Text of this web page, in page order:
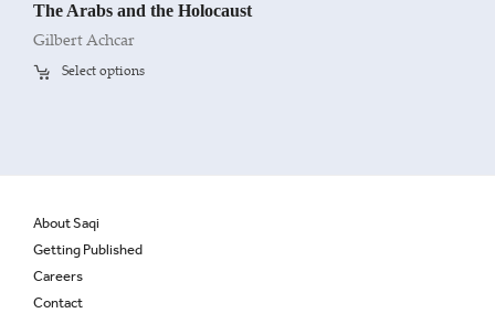
The Arabs and the Holocaust
Gilbert Achcar
Select options
About Saqi
Getting Published
Careers
Contact